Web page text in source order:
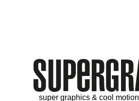
super graphics & cool